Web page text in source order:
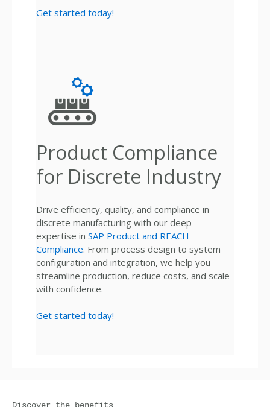
Get started today!
Product Compliance
for Discrete Industry
Drive efficiency, quality, and compliance in
discrete manufacturing with our deep
expertise in SAP Product and REACH
Compliance. From process design to system
configuration and integration, we help you
streamline production, reduce costs, and scale
with confidence.
Get started today!
Discover the benefits